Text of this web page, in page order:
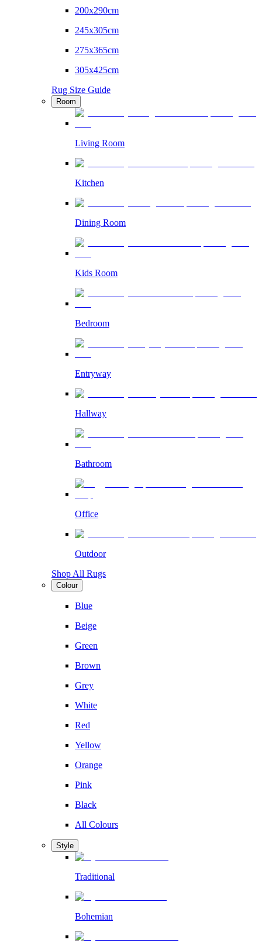
200x290cm
245x305cm
275x365cm
305x425cm
Rug Size Guide
Room
Living Room
Kitchen
Dining Room
Kids Room
Bedroom
Entryway
Hallway
Bathroom
Office
Outdoor
Shop All Rugs
Colour
Blue
Beige
Green
Brown
Grey
White
Red
Yellow
Orange
Pink
Black
All Colours
Style
Traditional
Bohemian